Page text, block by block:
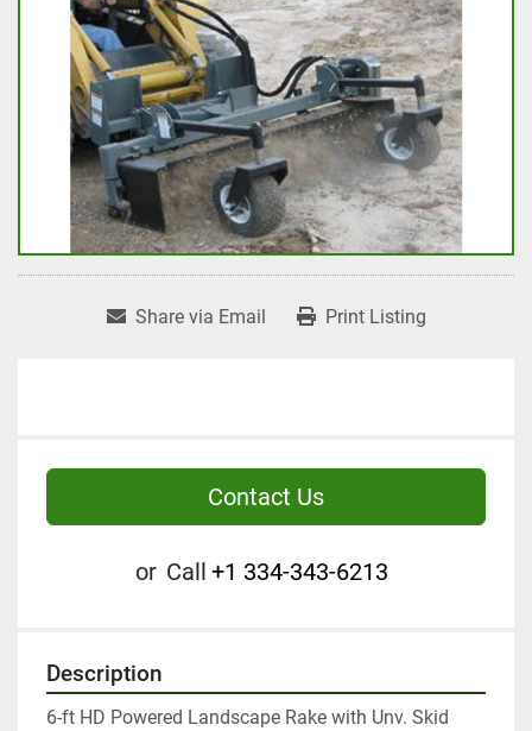
Share via Email Print Listing
Contact Us
or Call +1 334-343-6213
Description
6-ft HD Powered Landscape Rake with Unv. Skid